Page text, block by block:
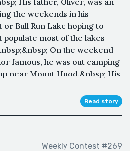
the weekends in his
Bull Run Lake hoping to
populate most of the lakes
On the weekend
famous, he was out camping
near Mount Hood.&nbsp; His
Read story
Weekly Contest #269